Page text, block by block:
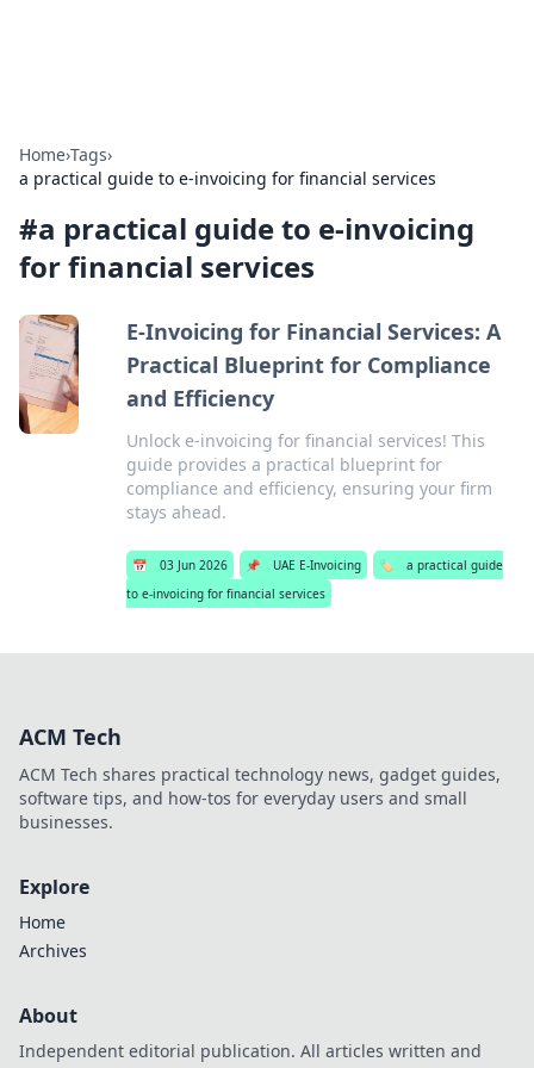
Home›Tags›
a practical guide to e-invoicing for financial services
#a practical guide to e-invoicing
for financial services
E-Invoicing for Financial Services: A
Practical Blueprint for Compliance
and Efficiency
Unlock e-invoicing for financial services! This
guide provides a practical blueprint for
compliance and efficiency, ensuring your firm
stays ahead.
📅 03 Jun 2026 📌 UAE E-Invoicing 🏷️
a practical guide
to e-invoicing for financial services
ACM Tech
ACM Tech shares practical technology news, gadget guides,
software tips, and how-tos for everyday users and small
businesses.
Explore
Home
Archives
About
Independent editorial publication. All articles written and